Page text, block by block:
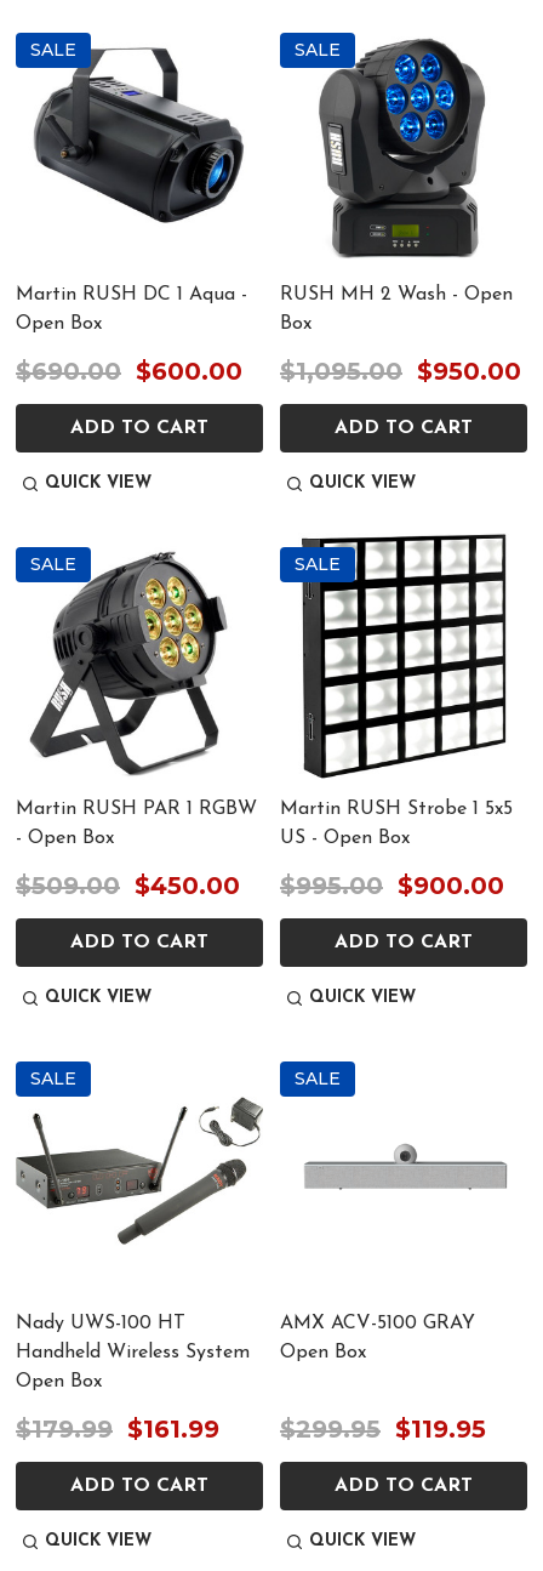
SALE
Martin RUSH DC 1 Aqua -
Open Box
$690.00 $600.00
ADD TO CART
QUICK VIEW
SALE
RUSH MH 2 Wash - Open
Box
$1,095.00 $950.00
ADD TO CART
QUICK VIEW
SALE
Martin RUSH PAR 1 RGBW
- Open Box
$509.00 $450.00
ADD TO CART
QUICK VIEW
SALE
Martin RUSH Strobe 1 5x5
US - Open Box
$995.00 $900.00
ADD TO CART
QUICK VIEW
SALE
Nady UWS-100 HT
Handheld Wireless System
Open Box
$179.99 $161.99
ADD TO CART
QUICK VIEW
SALE
AMX ACV-5100 GRAY
Open Box
$299.95 $119.95
ADD TO CART
QUICK VIEW